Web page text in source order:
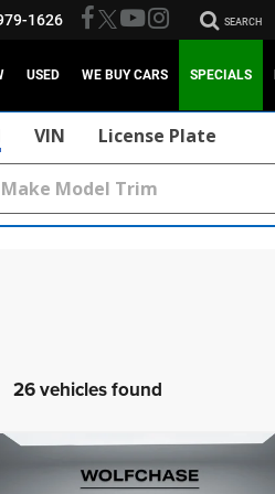
1626 SEARCH
USED WE BUY CARS SPECIALS
VIN License Plate
26 vehicles found
2026Jeep Grand
$41,934